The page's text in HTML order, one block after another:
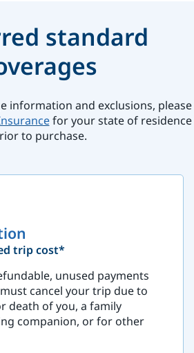
standard
information and exclusions, please
for your state of residence
to purchase.
trip cost*
unused payments
cancel your trip due to
death of you, a family
companion, or for other